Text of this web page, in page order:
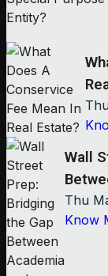
Wall
Thu
Know